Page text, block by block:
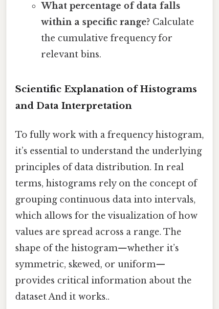
What percentage of data falls
within a specific range? Calculate
the cumulative frequency for
relevant bins.
Scientific Explanation of Histograms
and Data Interpretation
To fully work with a frequency histogram,
it’s essential to understand the underlying
principles of data distribution. In real
terms, histograms rely on the concept of
grouping continuous data into intervals,
which allows for the visualization of how
values are spread across a range. The
shape of the histogram—whether it’s
symmetric, skewed, or uniform—
provides critical information about the
dataset And it works..